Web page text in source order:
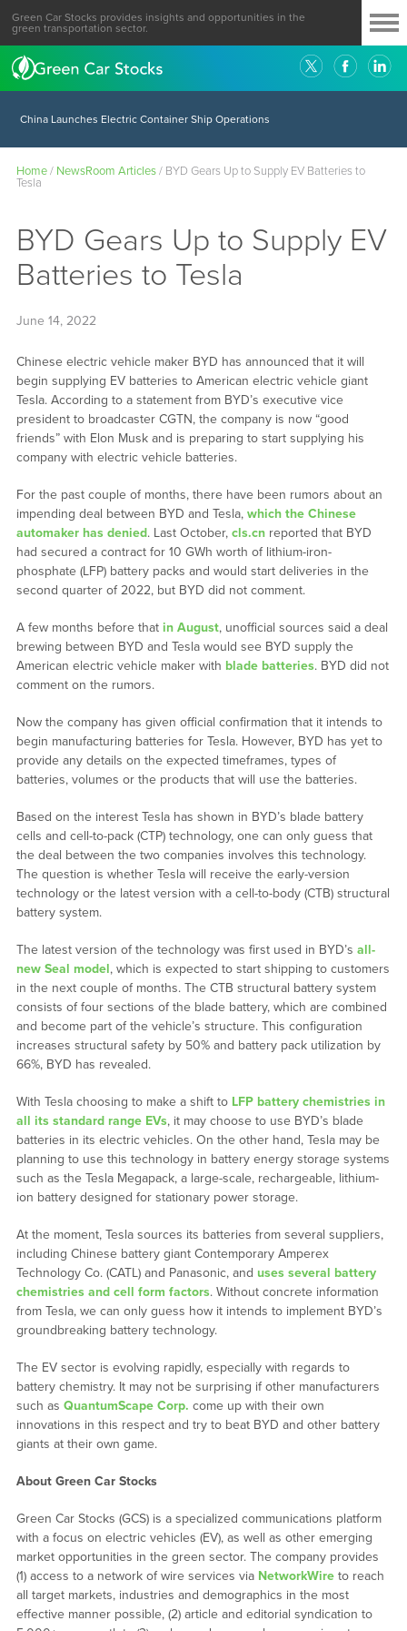
Green Car Stocks provides insights and opportunities in the
green transportation sector.
China Launches Electric Container Ship Operations
Home/ NewsRoom Articles/ BYD Gears Up to Supply EV Batteries to
Tesla
BYD Gears Up to Supply EV
Batteries to Tesla
June 14, 2022
Chinese electric vehicle maker BYD has announced that it will
begin supplying EV batteries to American electric vehicle giant
Tesla. According to a statement from BYD’s executive vice
president to broadcaster CGTN, the company is now “good
friends” with Elon Musk and is preparing to start supplying his
company with electric vehicle batteries.
For the past couple of months, there have been rumors about an
impending deal between BYD and Tesla, which the Chinese
automaker has denied. Last October, cls.cn reported that BYD
had secured a contract for 10 GWh worth of lithium-iron-
phosphate (LFP) battery packs and would start deliveries in the
second quarter of 2022, but BYD did not comment.
A few months before thatin August, unofficial sources said a deal
brewing between BYD and Tesla would see BYD supply the
American electric vehicle maker with blade batteries. BYD did not
comment on the rumors.
Now the company has given official confirmation that it intends to
begin manufacturing batteries for Tesla. However, BYD has yet to
provide any details on the expected timeframes, types of
batteries, volumes or the products that will use the batteries.
Based on the interest Tesla has shown in BYD’s blade battery
cells and cell-to-pack (CTP) technology, one can only guess that
the deal between the two companies involves this technology.
The question is whether Tesla will receive the early-version
technology or the latest version with a cell-to-body (CTB) structural
battery system.
The latest version of the technology was first used in BYD’s all-
new Seal model,which is expected to start shipping to customers
in the next couple of months. The CTB structural battery system
consists of four sections of the blade battery, which are combined
and become part of the vehicle’s structure. This configuration
increases structural safety by 50% and battery pack utilization by
66%, BYD has revealed.
With Tesla choosing to make a shift to LFP battery chemistries in
all its standard range EVs, it may choose to use BYD’s blade
batteries in its electric vehicles. On the other hand, Tesla may be
planning to use this technology in battery energy storage systems
such as the Tesla Megapack, a large-scale, rechargeable, lithium-
ion battery designed for stationary power storage.
At the moment, Tesla sources its batteries from several suppliers,
including Chinese battery giant Contemporary Amperex
Technology Co. (CATL) and Panasonic, and uses several battery
chemistries and cell form factors. Without concrete information
from Tesla, we can only guess how it intends to implement BYD’s
groundbreaking battery technology.
The EV sector is evolving rapidly, especially with regards to
battery chemistry. It may not be surprising if other manufacturers
such as QuantumScape Corp. come up with their own
innovations in this respect and try to beat BYD and other battery
giants at their own game.
About Green Car Stocks
Green Car Stocks (GCS) is a specialized communications platform
with a focus on electric vehicles (EV), as well as other emerging
market opportunities in the green sector. The company provides
(1) access to a network of wire services via NetworkWireto reach
all target markets, industries and demographics in the most
effective manner possible, (2) article and editorial syndication to